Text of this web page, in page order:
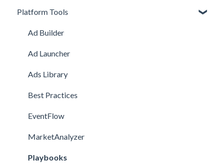
Getting Started
Navigating the Platform
Account Management
Meta Onboarding
Channel Onboarding
Snapchat Onboarding
TikTok Onboarding
Pinterest Onboarding
SEO Onboarding
Google Onboarding
Platform Tools
Ad Builder
Ad Launcher
Ads Library
Best Practices
EventFlow
MarketAnalyzer
Playbooks